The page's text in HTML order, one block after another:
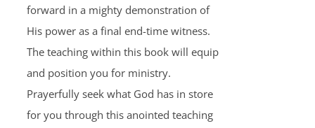
forward in a mighty demonstration of
His power as a final end-time witness.
The teaching within this book will equip
and position you for ministry.
Prayerfully seek what God has in store
for you through this anointed teaching